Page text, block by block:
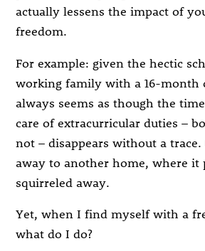
actually lessens the impact of
freedom.
For example: given the hectic
working family with a 16-month
always seems as though the
care of extracurricular duties –
not – disappears without a trace.
away to another home, where it
squirreled away.
Yet, when I find myself with a
what do I do?